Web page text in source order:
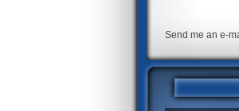
Send me an e-